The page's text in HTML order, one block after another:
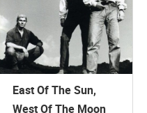
East Of The Sun,
West Of The Moon